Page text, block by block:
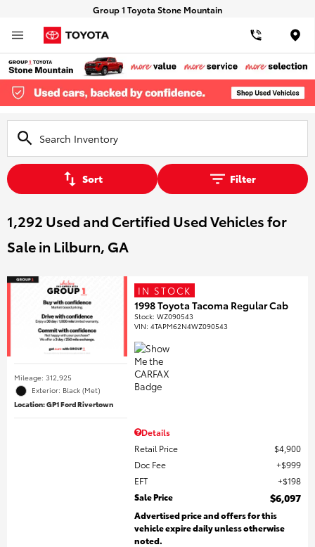
Group 1 Toyota Stone Mountain
Sort Filter
1,292 Used and Certified Used Vehicles for
Sale in Lilburn, GA
Mileage: 312,925
Exterior: Black (Met)
Location: GP1 Ford Rivertown
IN STOCK
1998 Toyota Tacoma Regular Cab
Stock:WZ090543
VIN:4TAPM62N4WZ090543
Details
Retail Price
$4,900
Doc Fee
$999
EFT
$198
Sale Price
$6,097
Advertised price and offers for this
vehicle expire daily unless otherwise
noted.